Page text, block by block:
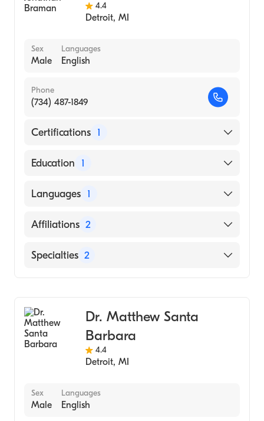
4.4
Detroit, MI
Sex
Male
Languages
English
Phone
(734) 487-1849
Certifications 1
American Board of Orthopaedic Surgery
Education 1
University of Washington / Harborview
Languages 1
English
Affiliations 2
Park Nicollet Methodist Hospital
Specialties 2
Dr. Matthew Santa
Barbara
4.4
Detroit, MI
Sex
Male
Languages
English